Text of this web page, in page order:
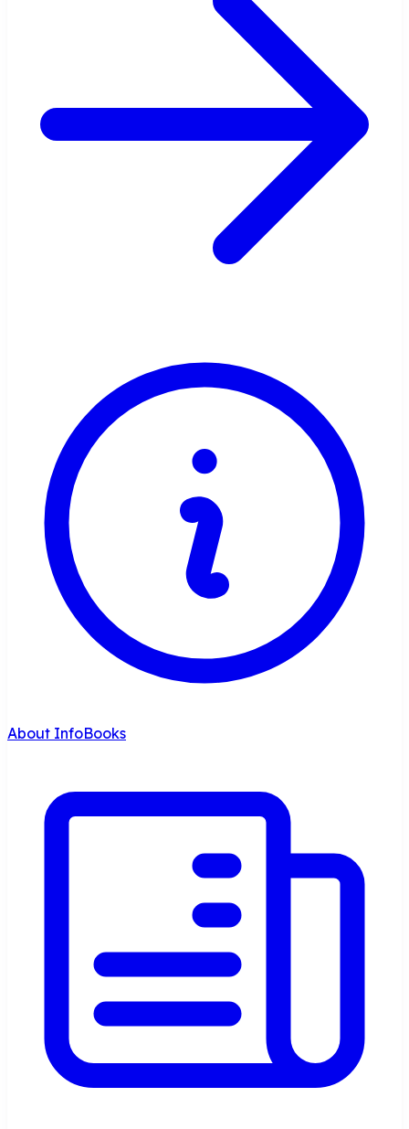
About InfoBooks